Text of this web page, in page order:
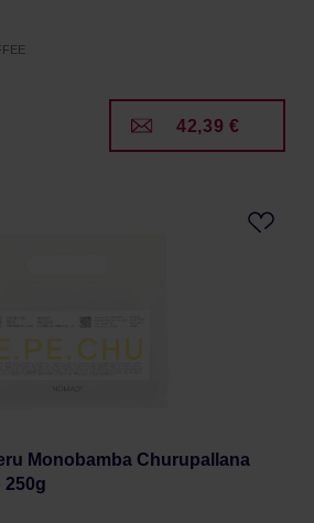
42,39 €
Monobamba Churupallana
250g